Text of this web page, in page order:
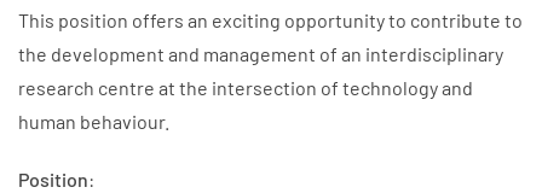
This position offers an exciting opportunity to contribute to
the development and management of an interdisciplinary
research centre at the intersection of technology and
human behaviour.
Position: